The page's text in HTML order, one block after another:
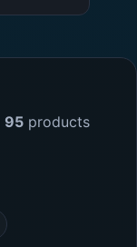
95 products